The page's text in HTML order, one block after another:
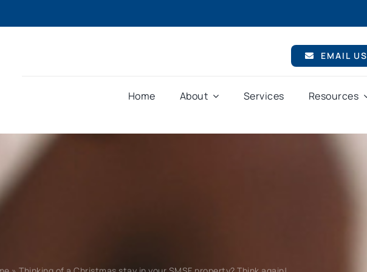
EMAIL US
Home About Services Resources